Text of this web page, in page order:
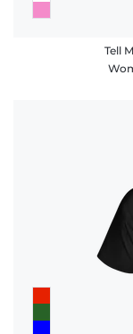
Tell